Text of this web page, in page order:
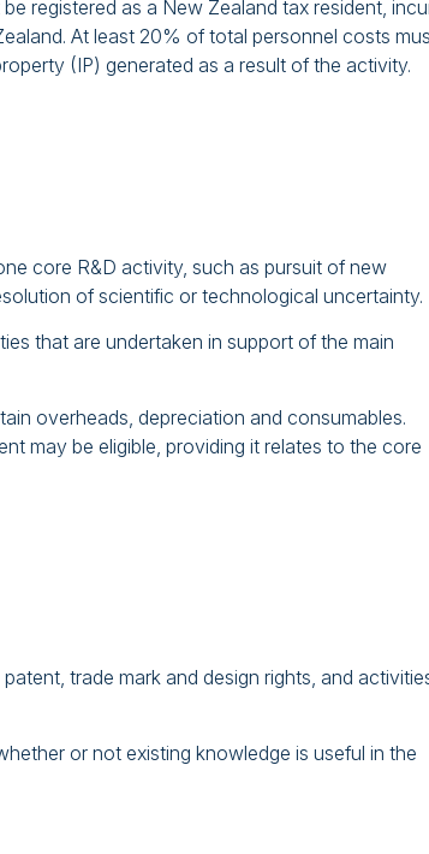
registered as a New Zealand tax resident,
At least 20% of total personnel costs
(IP) generated as a result of the activity.
core R&D activity, such as pursuit of new
of scientific or technological uncertainty.
that are undertaken in support of the main
overheads, depreciation and consumables.
may be eligible, providing it relates to the core
trade mark and design rights, and
or not existing knowledge is useful in the